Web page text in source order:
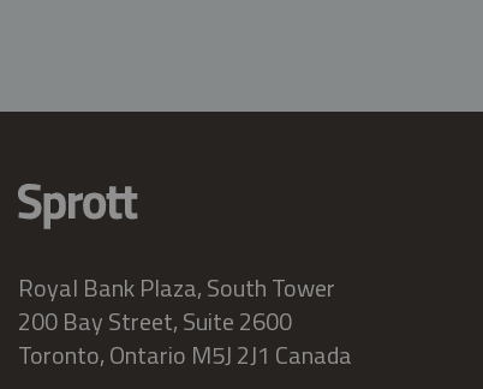
Royal Bank Plaza, South Tower
200 Bay Street, Suite 2600
Toronto, Ontario M5J 2J1 Canada